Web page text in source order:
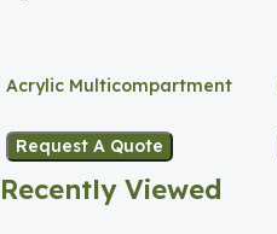
Acrylic Multicompartment
Request A Quote
Recently Viewed